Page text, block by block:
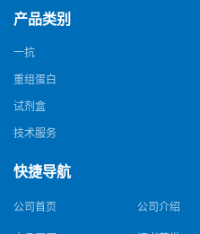
产品类别
一抗
重组蛋白
试剂盒
技术服务
快捷导航
公司首页 公司介绍